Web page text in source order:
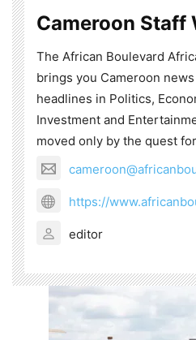
Cameroon Staff
The African Boulevard
brings you Cameroon
headlines in Politics,
Investment and
moved only by the quest
https://
editor